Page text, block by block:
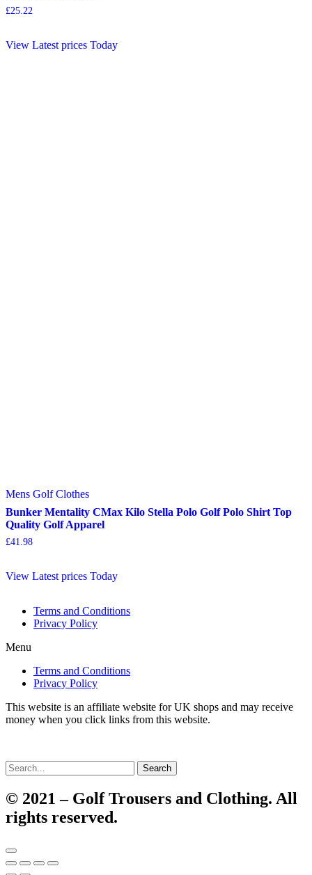
£25.22
View Latest prices Today
Mens Golf Clothes
Bunker Mentality CMax Kilo Stella Polo Golf Polo Shirt Top
Quality Golf Apparel
£41.98
View Latest prices Today
Terms and Conditions
Privacy Policy
Menu
Terms and Conditions
Privacy Policy
This website is an affiliate website for UK shops and may receive
money when you click links from this website.
Search
© 2021 – Golf Trousers and Clothing. All
rights reserved.